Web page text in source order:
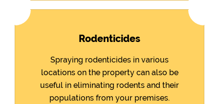
Rodenticides
Spraying rodenticides in various
locations on the property can also be
useful in eliminating rodents and their
populations from your premises.